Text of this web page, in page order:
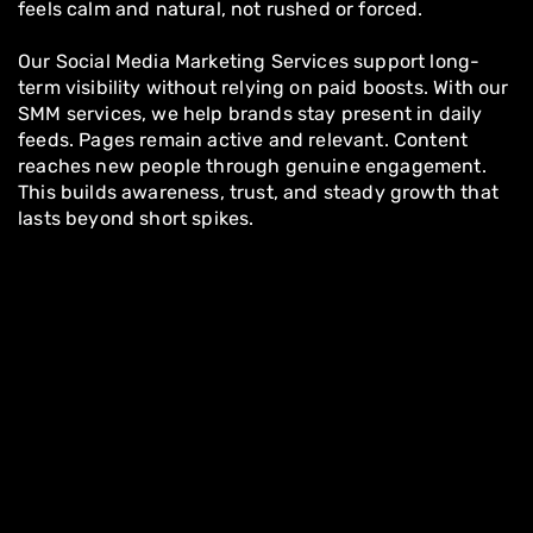
feels calm and natural, not rushed or forced.
Our Social Media Marketing Services support long-
term visibility without relying on paid boosts. With our
SMM services, we help brands stay present in daily
feeds. Pages remain active and relevant. Content
reaches new people through genuine engagement.
This builds awareness, trust, and steady growth that
lasts beyond short spikes.